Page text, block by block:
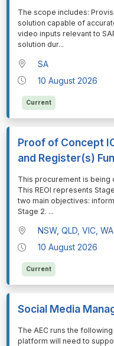
⁠⁠⁠The scope includes:
solution capable of
video inputs relevant to
solution dur...
SA
10 August 2026
Current
Proof of Concept
and Register(s)
⁠⁠⁠This procurement is
This REOI represents
two main objectives:
Stage 2. ...
NSW, QLD, VIC,
10 August 2026
Current
Social Media
⁠⁠⁠The AEC runs the
platform will need to